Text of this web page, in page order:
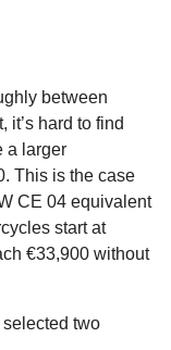
between
it’s hard to find
a larger
This is the case
CE 04 equivalent
start at
€33,900 without
two